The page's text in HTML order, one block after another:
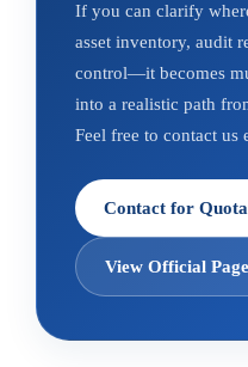
If you can clarify
asset inventory, audit
control—it becomes
into a realistic path
Feel free to contact us
Contact for
View Official Page